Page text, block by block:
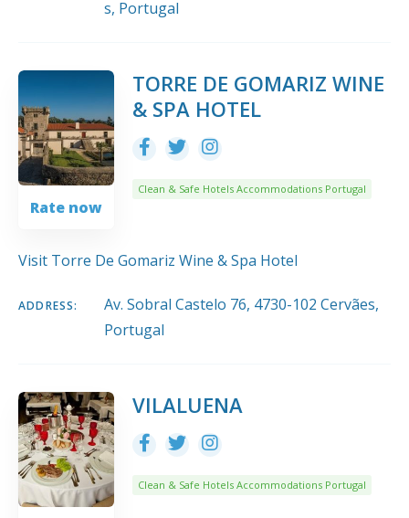
s, Portugal
Rate now
TORRE DE GOMARIZ WINE
& SPA HOTEL
Clean & Safe Hotels Accommodations Portugal
Visit Torre De Gomariz Wine & Spa Hotel
ADDRESS:
Av. Sobral Castelo 76, 4730-102 Cervães,
Portugal
VILALUENA
Clean & Safe Hotels Accommodations Portugal